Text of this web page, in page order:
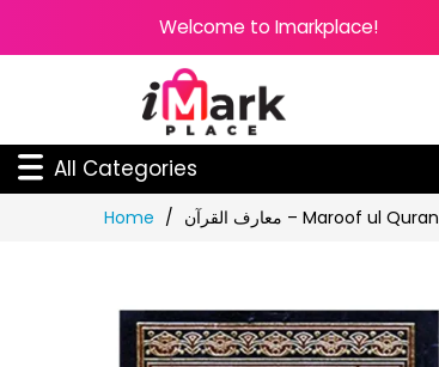
Welcome to Imarkplace!
All Categories
Home معارف القرآن – Maroof ul Quran